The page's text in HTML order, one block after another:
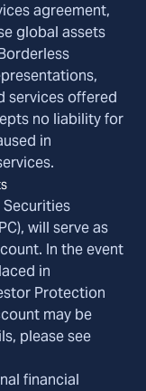
agreement,
global assets
services offered
no liability for
in
Securities
will serve as
In the event
in
Protection
may be
please see
financial